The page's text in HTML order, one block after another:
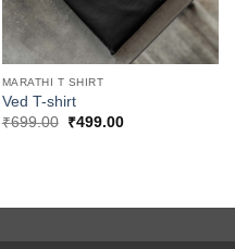
MARATHI T SHIRT
Ved T-shirt
₹699.00
Original
₹499.00Current